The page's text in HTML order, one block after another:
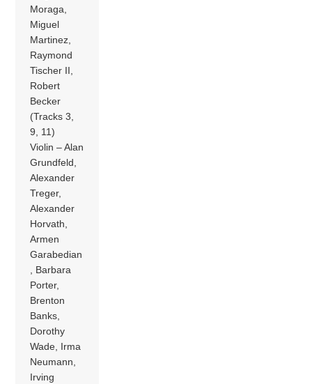
Moraga,
Miguel
Martinez,
Raymond
Tischer II,
Robert
Becker
(Tracks 3,
9, 11)
Violin – Alan
Grundfeld,
Alexander
Treger,
Alexander
Horvath,
Armen
Garabedian
, Barbara
Porter,
Brenton
Banks,
Dorothy
Wade, Irma
Neumann,
Irving